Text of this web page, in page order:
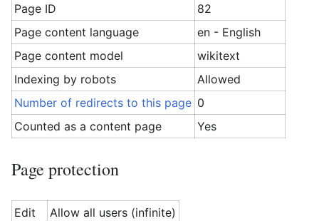
Page ID
82
Page content language
en - English
Page content model
wikitext
Indexing by robots
Allowed
Number of redirects to this page 0
Counted as a content page
Yes
Page protection
Edit
Allow all users (infinite)